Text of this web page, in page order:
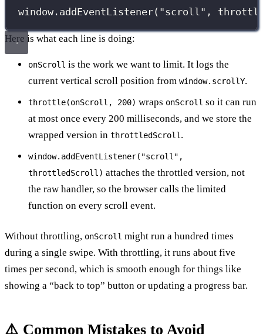
window. addEventListener( "scroll" ,
Here is what each line is doing:
onScroll is the work we want to limit. It logs the
current vertical scroll position from window.scrollY.
throttle(onScroll, 200) wraps onScroll so it can run
at most once every 200 milliseconds, and we store the
wrapped version in throttledScroll .
window.addEventListener("scroll",
throttledScroll) attaches the throttled version, not
the raw handler, so the browser calls the limited
function on every scroll event.
Without throttling, onScroll might run a hundred times
during a single swipe. With throttling, it runs about five
times per second, which is smooth enough for things like
showing a “back to top” button or updating a progress bar.
⚠️ Common Mistakes to Avoid